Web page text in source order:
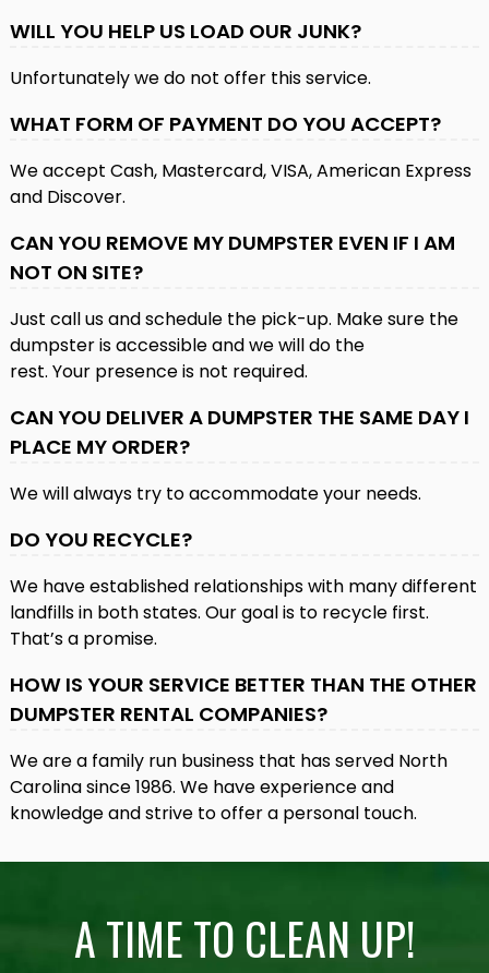
WILL YOU HELP US LOAD OUR JUNK?
Unfortunately we do not offer this service.
WHAT FORM OF PAYMENT DO YOU ACCEPT?
We accept Cash, Mastercard, VISA, American Express
and Discover.
CAN YOU REMOVE MY DUMPSTER EVEN IF I AM
NOT ON SITE?
Just call us and schedule the pick-up. Make sure the
dumpster is accessible and we will do the
rest. Your presence is not required.
CAN YOU DELIVER A DUMPSTER THE SAME DAY I
PLACE MY ORDER?
We will always try to accommodate your needs.
DO YOU RECYCLE?
We have established relationships with many different
landfills in both states. Our goal is to recycle first.
That’s a promise.
HOW IS YOUR SERVICE BETTER THAN THE OTHER
DUMPSTER RENTAL COMPANIES?
We are a family run business that has served North
Carolina since 1986. We have experience and
knowledge and strive to offer a personal touch.
A TIME TO CLEAN UP!